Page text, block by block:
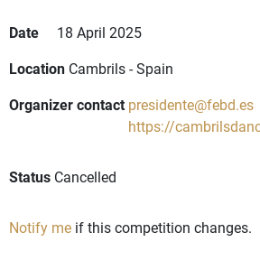
Date
18 April 2025
Location Cambrils - Spain
Organizer contact presidente@febd.es
https://
Status Cancelled
Notify me if this competition changes.